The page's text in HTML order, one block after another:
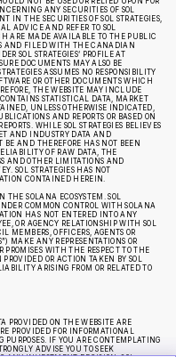
ANY SECURITIES OF SOL
IN THE SECURITIES OF SOL STRATEGIES,
ADVICE AND REFER TO SOL
ARE MADE AVAILABLE TO THE PUBLIC
AND FILED WITH THE CANADIAN
SOL STRATEGIES’ PROFILE AT
DOCUMENTS MAY ALSO BE
ASSUMES NO RESPONSIBILITY
OR OTHER DOCUMENTS WHICH
THE WEBSITE MAY INCLUDE
STATISTICAL DATA, MARKET
UNLESS OTHERWISE INDICATED,
AND REPORTS OR BASED ON
WHILE SOL STRATEGIES BELIEVES
AND INDUSTRY DATA AND
AND THEREFORE HAS NOT BEEN
OF RAW DATA, THE
AND OTHER LIMITATIONS AND
SOL STRATEGIES HAS NOT
CONTAINED HEREIN.
THE SOLANA ECOSYSTEM. SOL
COMMON CONTROL WITH SOLANA
HAS NOT ENTERED INTO ANY
OR AGENCY RELATIONSHIP WITH SOL
MEMBERS, OFFICERS, AGENTS OR
MAKE ANY REPRESENTATIONS OR
PROMISES WITH THE RESPECT TO THE
OR ACTION TAKEN BY SOL
ARISING FROM OR RELATED TO
PROVIDED ON THE WEBSITE ARE
PROVIDED FOR INFORMATIONAL
PURPOSES. IF YOU ARE CONTEMPLATING
ADVISE YOU TO SEEK